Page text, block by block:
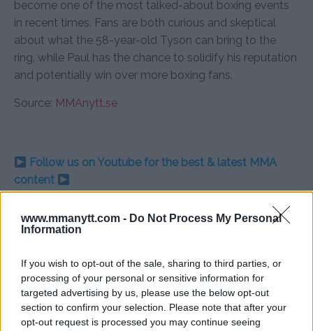
www.mmanytt.com - Do Not Process My Personal
Information
If you wish to opt-out of the sale, sharing to third parties, or
processing of your personal or sensitive information for
targeted advertising by us, please use the below opt-out
section to confirm your selection. Please note that after your
opt-out request is processed you may continue seeing
become one of the most talked-about boxing events
in recent times. Fans are both curious and skeptical
about what the 58-year-old Tyson can bring to the
ring, while Paul has the chance to solidify his reputation
and potentially win over more boxing fans.
Source: MMAnytt.se
Follow us on Youtube for the best & latest MMA
content
JAKE PAUL LATEST NEWS MIKE TYSON MMA